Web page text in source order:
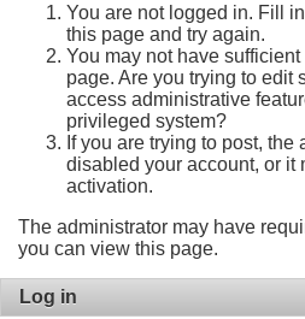
You are not logged in. Fill
this page and try again.
You may not have
page. Are you trying to edit
access administrative
privileged system?
If you are trying to post,
disabled your account, or it
activation.
The administrator may have
you can view this page.
Log in